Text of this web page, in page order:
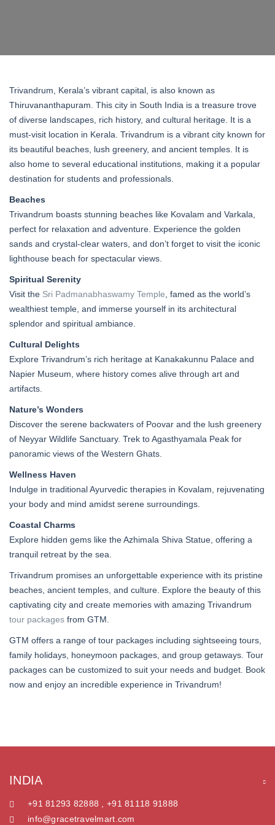
Trivandrum, Kerala’s vibrant capital, is also known as
Thiruvananthapuram. This city in South India is a treasure trove
of diverse landscapes, rich history, and cultural heritage. It is a
must-visit location in Kerala. Trivandrum is a vibrant city known for
its beautiful beaches, lush greenery, and ancient temples. It is
also home to several educational institutions, making it a popular
destination for students and professionals.
Beaches
Trivandrum boasts stunning beaches like Kovalam and Varkala,
perfect for relaxation and adventure. Experience the golden
sands and crystal-clear waters, and don’t forget to visit the iconic
lighthouse beach for spectacular views.
Spiritual Serenity
Visit the Sri Padmanabhaswamy Temple , famed as the world’s
wealthiest temple, and immerse yourself in its architectural
splendor and spiritual ambiance.
Cultural Delights
Explore Trivandrum’s rich heritage at Kanakakunnu Palace and
Napier Museum, where history comes alive through art and
artifacts.
Nature’s Wonders
Discover the serene backwaters of Poovar and the lush greenery
of Neyyar Wildlife Sanctuary. Trek to Agasthyamala Peak for
panoramic views of the Western Ghats.
Wellness Haven
Indulge in traditional Ayurvedic therapies in Kovalam, rejuvenating
your body and mind amidst serene surroundings.
Coastal Charms
Explore hidden gems like the Azhimala Shiva Statue, offering a
tranquil retreat by the sea.
Trivandrum promises an unforgettable experience with its pristine
beaches, ancient temples, and culture. Explore the beauty of this
captivating city and create memories with amazing Trivandrum
tour packages from GTM.
GTM offers a range of tour packages including sightseeing tours,
family holidays, honeymoon packages, and group getaways. Tour
packages can be customized to suit your needs and budget. Book
now and enjoy an incredible experience in Trivandrum!
INDIA
+91 81293 82888 , +91 81118 91888
info@gracetravelmart.com